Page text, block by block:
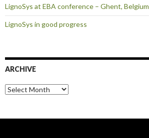
LignoSys at EBA conference – Ghent, Belgium
LignoSys in good progress
ARCHIVE
Archive